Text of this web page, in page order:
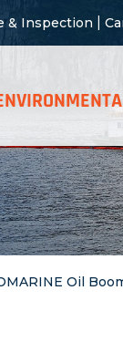
& Inspection
Oil